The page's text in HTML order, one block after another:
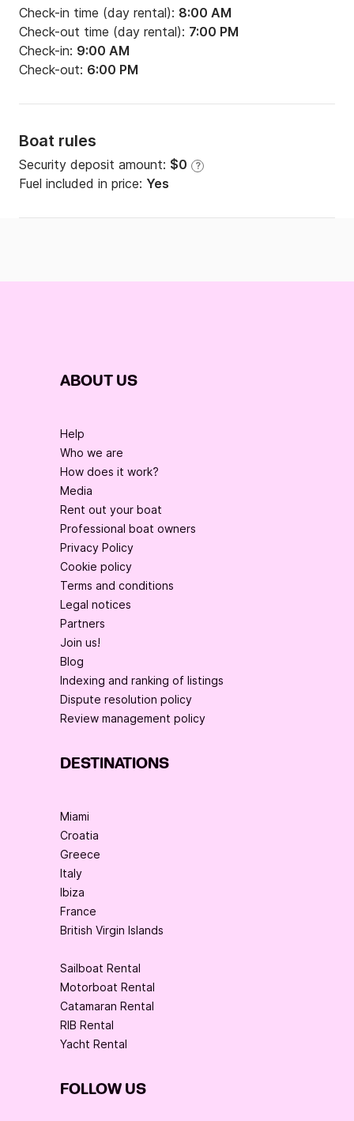
Check-in time (day rental): 8:00 AM
Check-out time (day rental): 7:00 PM
Check-in: 9:00 AM
Check-out: 6:00 PM
Boat rules
Security deposit amount: $0 ?
Fuel included in price: Yes
ABOUT US
Help
Who we are
How does it work?
Media
Rent out your boat
Professional boat owners
Privacy Policy
Cookie policy
Terms and conditions
Legal notices
Partners
Join us!
Blog
Indexing and ranking of listings
Dispute resolution policy
Review management policy
DESTINATIONS
Miami
Croatia
Greece
Italy
Ibiza
France
British Virgin Islands
Sailboat Rental
Motorboat Rental
Catamaran Rental
RIB Rental
Yacht Rental
FOLLOW US